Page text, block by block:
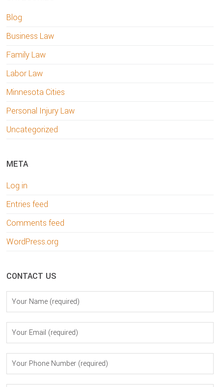
Blog
Business Law
Family Law
Labor Law
Minnesota Cities
Personal Injury Law
Uncategorized
META
Log in
Entries feed
Comments feed
WordPress.org
CONTACT US